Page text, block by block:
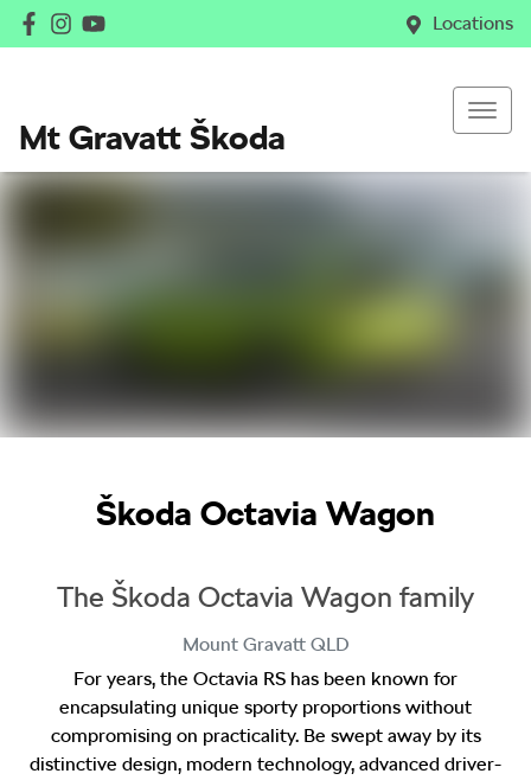
Locations
Mt Gravatt Škoda
Škoda Octavia Wagon
The Škoda Octavia Wagon family
Mount Gravatt QLD
For years, the Octavia RS has been known for
encapsulating unique sporty proportions without
compromising on practicality. Be swept away by its
distinctive design, modern technology, advanced driver-